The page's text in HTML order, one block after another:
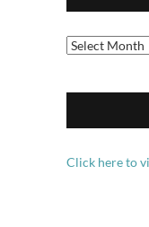
Archives
Click here to